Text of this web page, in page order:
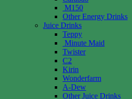
M150
Other Energy Drinks
Juice Drinks
Teppy
Minute Maid
Twister
C2
Kirin
Wonderfarm
A-Dew
Other Juice Drinks